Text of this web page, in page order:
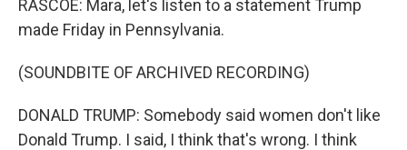
RASCOE: Mara, let's listen to a statement Trump
made Friday in Pennsylvania.
(SOUNDBITE OF ARCHIVED RECORDING)
DONALD TRUMP: Somebody said women don't like
Donald Trump. I said, I think that's wrong. I think